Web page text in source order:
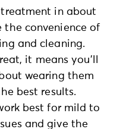
in about
the convenience of
and cleaning.
it means you’ll
wearing them
best results.
best for mild to
and give the